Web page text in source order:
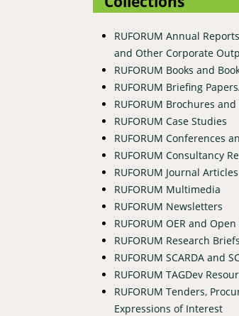
RUFORUM Annual
and Other Corporate
RUFORUM Books and
RUFORUM Briefing
RUFORUM Brochures and
RUFORUM Case Studies
RUFORUM Conferences
RUFORUM Consultancy
RUFORUM Journal Articles
RUFORUM Multimedia
RUFORUM Newsletters
RUFORUM OER and Open
RUFORUM Research Briefs
RUFORUM SCARDA and
RUFORUM TAGDev
RUFORUM Tenders,
Expressions of Interest